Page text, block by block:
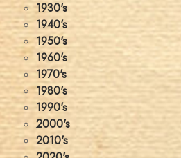
1930's
1940's
1950's
1960's
1970's
1980's
1990's
2000's
2010's